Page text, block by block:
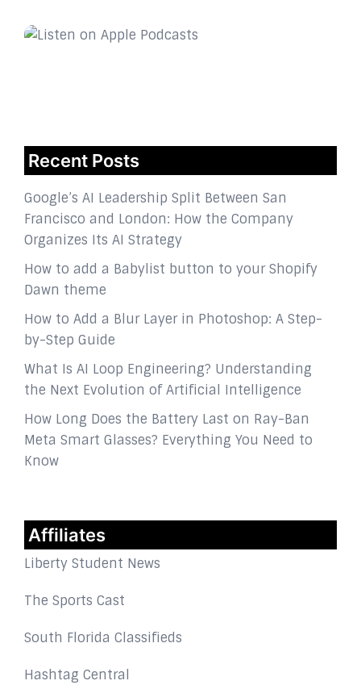
Recent Posts
Google’s AI Leadership Split Between San
Francisco and London: How the Company
Organizes Its AI Strategy
How to add a Babylist button to your Shopify
Dawn theme
How to Add a Blur Layer in Photoshop: A Step-
by-Step Guide
What Is AI Loop Engineering? Understanding
the Next Evolution of Artificial Intelligence
How Long Does the Battery Last on Ray-Ban
Meta Smart Glasses? Everything You Need to
Know
Affiliates
Liberty Student News
The Sports Cast
South Florida Classifieds
Hashtag Central